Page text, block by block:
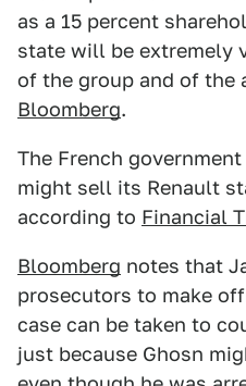
as a 15 percent
state will be extremely
of the group and of the
Bloomberg.
The French
might sell its Renault
according to Financial
Bloomberg notes that
prosecutors to make
case can be taken to
just because Ghosn